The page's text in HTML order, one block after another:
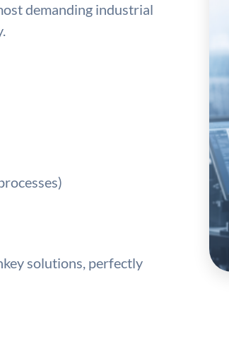
demanding industrial
solutions, perfectly